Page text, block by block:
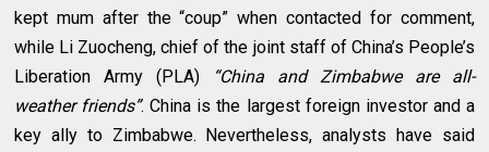
kept mum after the “coup” when contacted for comment,
while Li Zuocheng, chief of the joint staff of China’s People’s
Liberation Army (PLA)
“China and Zimbabwe are all-
weather friends”. China is the largest foreign investor and a
key ally to Zimbabwe. Nevertheless, analysts have said